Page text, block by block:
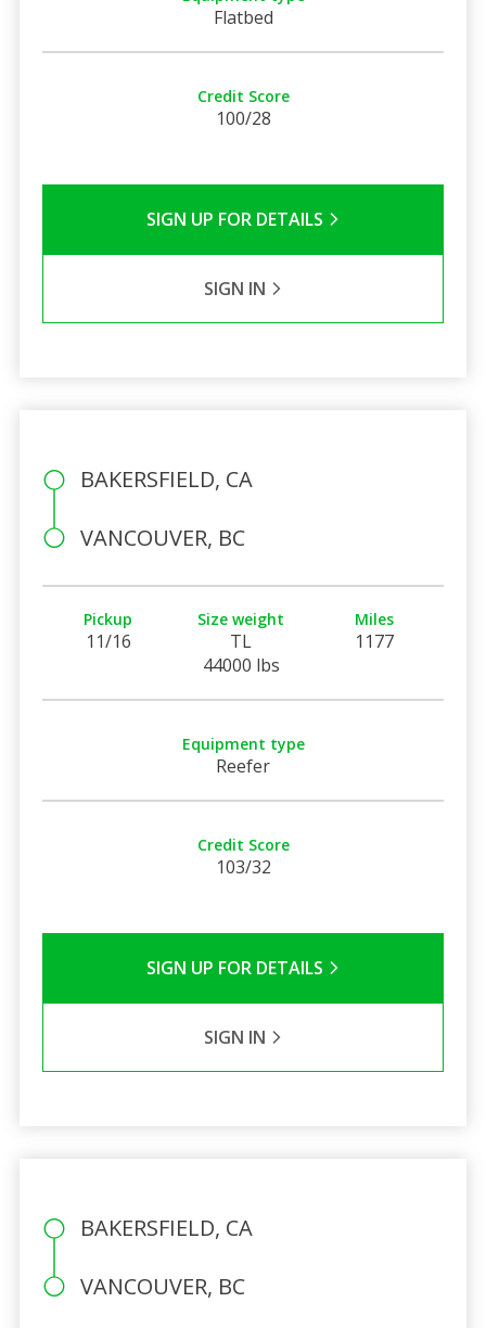
Flatbed
Credit Score
100/28
SIGN UP FOR DETAILS
SIGN IN
BAKERSFIELD, CA
VANCOUVER, BC
Pickup
11/16
Size weight
TL
44000 lbs
Miles
1177
Equipment type
Reefer
Credit Score
103/32
SIGN UP FOR DETAILS
SIGN IN
BAKERSFIELD, CA
VANCOUVER, BC